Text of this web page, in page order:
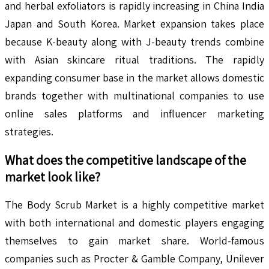
and herbal exfoliators is rapidly increasing in China India
Japan and South Korea. Market expansion takes place
because K-beauty along with J-beauty trends combine
with Asian skincare ritual traditions. The rapidly
expanding consumer base in the market allows domestic
brands together with multinational companies to use
online sales platforms and influencer marketing
strategies.
What does the competitive landscape of the
market look like?
The Body Scrub Market is a highly competitive market
with both international and domestic players engaging
themselves to gain market share. World-famous
companies such as Procter & Gamble Company, Unilever